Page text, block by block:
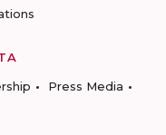
Press Media